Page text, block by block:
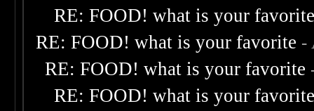
RE: FOOD! what is your
RE: FOOD! what is your favorite -
RE: FOOD! what is your favorite
RE: FOOD! what is your